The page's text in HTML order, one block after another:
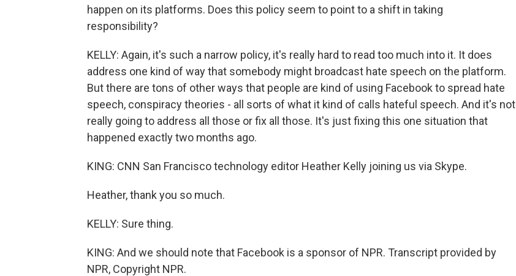
happen on its platforms. Does this policy seem to point to a shift in taking
responsibility?
KELLY: Again, it's such a narrow policy, it's really hard to read too much into it. It does
address one kind of way that somebody might broadcast hate speech on the platform.
But there are tons of other ways that people are kind of using Facebook to spread hate
speech, conspiracy theories - all sorts of what it kind of calls hateful speech. And it's not
really going to address all those or fix all those. It's just fixing this one situation that
happened exactly two months ago.
KING: CNN San Francisco technology editor Heather Kelly joining us via Skype.
Heather, thank you so much.
KELLY: Sure thing.
KING: And we should note that Facebook is a sponsor of NPR. Transcript provided by
NPR, Copyright NPR.